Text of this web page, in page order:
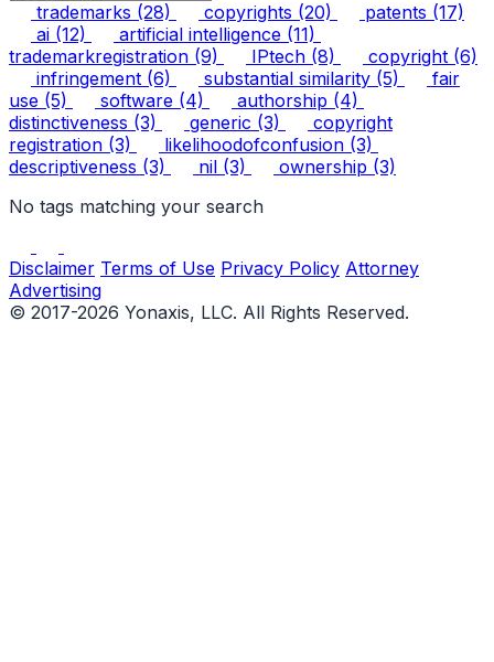
trademarks (28) copyrights (20) patents (17)
ai (12) artificial intelligence (11)
trademarkregistration (9) IPtech (8) copyright (6)
infringement (6) substantial similarity (5)
fair
use (5) software (4) authorship (4)
distinctiveness (3) generic (3)
copyright
registration (3) likelihoodofconfusion (3)
descriptiveness (3) nil (3) ownership (3)
No tags matching your search
Disclaimer Terms of Use Privacy Policy Attorney
Advertising
© 2017-2026 Yonaxis, LLC. All Rights Reserved.